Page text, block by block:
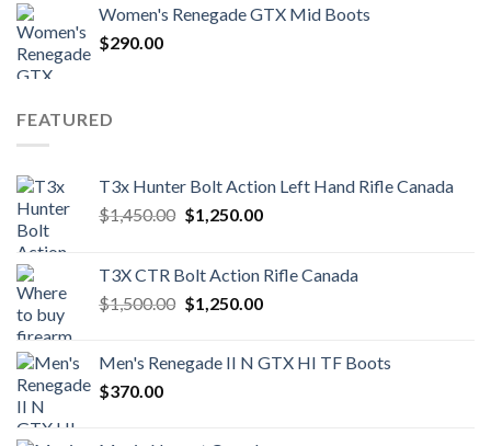
Women's Renegade GTX Mid Boots
$290.00
FEATURED
T3x Hunter Bolt Action Left Hand Rifle Canada
$1,450.00 Original
$1,450.00.
$1,250.00Current
$1,250.00.
T3X CTR Bolt Action Rifle Canada
$1,500.00 Original
$1,500.00.
$1,250.00Current
$1,250.00.
Men's Renegade II N GTX HI TF Boots
$370.00